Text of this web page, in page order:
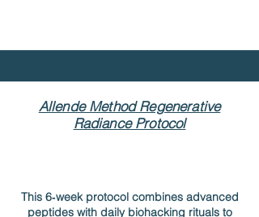
Allende Method Regenerative
Radiance Protocol
This 6‑week protocol combines advanced
peptides with daily biohacking rituals to